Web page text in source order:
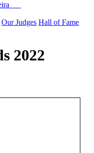
Our Judges Hall of Fame
2022